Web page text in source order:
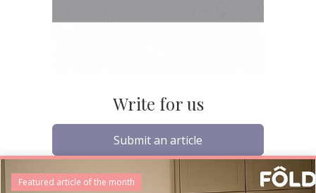
Write for us
Submit an article
Featured article of the month